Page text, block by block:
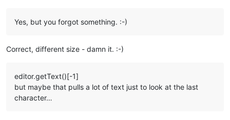
Yes, but you forgot something. :-)
Correct, different size - damn it. :-)
editor.getText()[-1]
but maybe that pulls a lot of text just to look at the last
character…